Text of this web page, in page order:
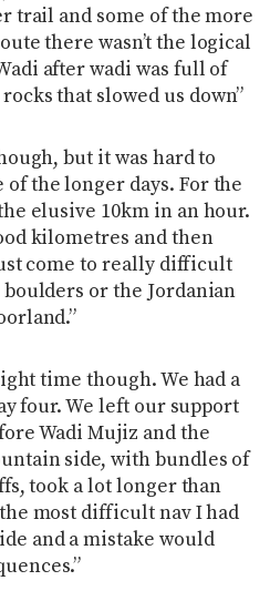
trail and some of the more
there wasn’t the logical
after wadi was full of
that slowed us down”
but it was hard to
the longer days. For the
elusive 10km in an hour.
kilometres and then
come to really difficult
or the Jordanian
time though. We had a
four. We left our support
Wadi Mujiz and the
side, with bundles of
took a lot longer than
most difficult nav I had
and a mistake would